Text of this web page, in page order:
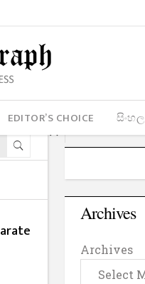
EDITOR’S CHOICE සිංහල
Archives
Archives